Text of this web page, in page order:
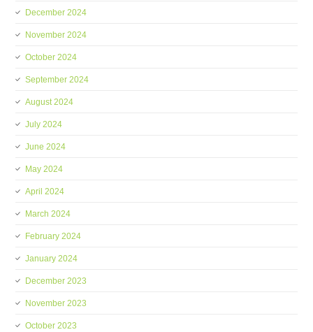
December 2024
November 2024
October 2024
September 2024
August 2024
July 2024
June 2024
May 2024
April 2024
March 2024
February 2024
January 2024
December 2023
November 2023
October 2023